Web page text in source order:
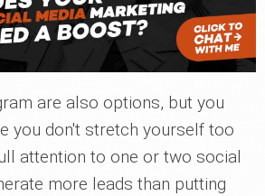
are also options, but you
you don't stretch yourself too
attention to one or two social
more leads than putting